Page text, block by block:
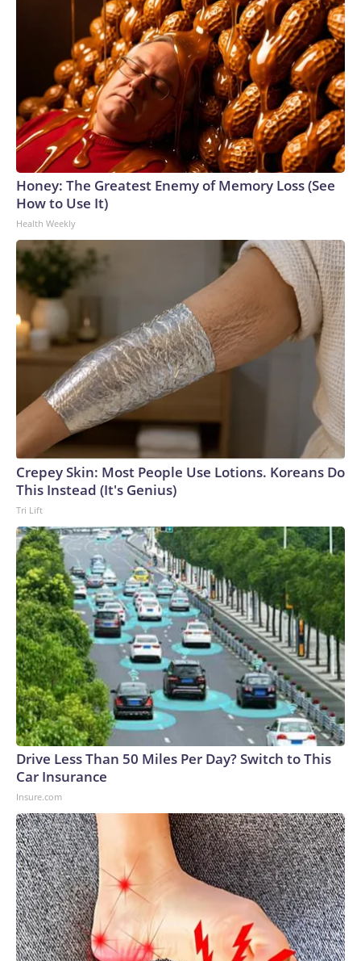
Honey: The Greatest Enemy of Memory Loss (See
How to Use It)
Health Weekly
Crepey Skin: Most People Use Lotions. Koreans Do
This Instead (It's Genius)
Tri Lift
Drive Less Than 50 Miles Per Day? Switch to This
Car Insurance
Insure.com